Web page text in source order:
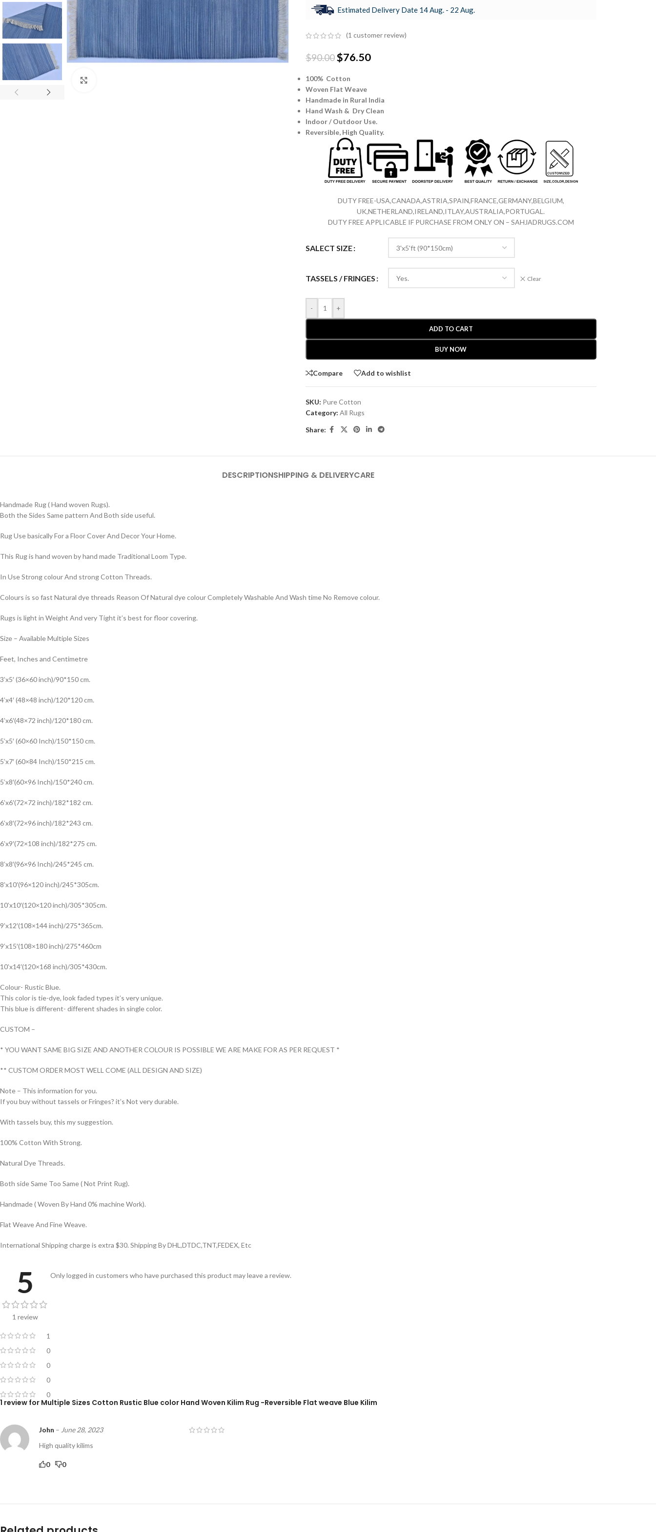
Estimated Delivery Date 14 Aug. - 22 Aug.
(1 customer review)
$90.00$76.50
100% Cotton
Woven Flat Weave
Handmade in Rural India
Hand Wash & Dry Clean
Indoor / Outdoor Use.
Reversible, High Quality.
DUTY FREE-USA,CANADA,ASTRIA,SPAIN,FRANCE,GERMANY,BELGIUM,
UK,NETHERLAND,IRELAND,ITLAY,AUSTRALIA,PORTUGAL.
DUTY FREE APPLICABLE IF PURCHASE FROM ONLY ON – SAHJADRUGS.COM
SALECT SIZE
TASSELS / FRINGES Clear
- +
ADD TO CART
BUY NOW
Compare Add to wishlist
SKU: Pure Cotton
Category: All Rugs
Share:
DESCRIPTIONSHIPPING & DELIVERYCARE
Handmade Rug ( Hand woven Rugs).
Both the Sides Same pattern And Both side useful.
Rug Use basically For a Floor Cover And Decor Your Home.
This Rug is hand woven by hand made Traditional Loom Type.
In Use Strong colour And strong Cotton Threads.
Colours is so fast Natural dye threads Reason Of Natural dye colour Completely Washable And Wash time No Remove colour.
Rugs is light in Weight And very Tight it’s best for floor covering.
Size – Available Multiple Sizes
Feet, Inches and Centimetre
3’x5′ (36×60 inch)/90*150 cm.
4’x4′ (48×48 inch)/120*120 cm.
4’x6′(48×72 inch)/120*180 cm.
5’x5′ (60×60 Inch)/150*150 cm.
5’x7′ (60×84 Inch)/150*215 cm.
5’x8′(60×96 Inch)/150*240 cm.
6’x6′(72×72 inch)/182*182 cm.
6’x8′(72×96 inch)/182*243 cm.
6’x9′(72×108 inch)/182*275 cm.
8’x8′(96×96 Inch)/245*245 cm.
8’x10′(96×120 inch)/245*305cm.
10’x10′(120×120 inch)/305*305cm.
9’x12′(108×144 inch)/275*365cm.
9’x15′(108×180 inch)/275*460cm
10’x14′(120×168 inch)/305*430cm.
Colour- Rustic Blue.
This color is tie-dye, look faded types it’s very unique.
This blue is different- different shades in single color.
CUSTOM –
* YOU WANT SAME BIG SIZE AND ANOTHER COLOUR IS POSSIBLE WE ARE MAKE FOR AS PER REQUEST *
** CUSTOM ORDER MOST WELL COME (ALL DESIGN AND SIZE)
Note – This information for you.
If you buy without tassels or Fringes? it’s Not very durable.
With tassels buy, this my suggestion.
100% Cotton With Strong.
Natural Dye Threads.
Both side Same Too Same ( Not Print Rug).
Handmade ( Woven By Hand 0% machine Work).
Flat Weave And Fine Weave.
International Shipping charge is extra $30. Shipping By DHL,DTDC,TNT,FEDEX, Etc
5
1 review
1
0
0
0
0
1 review for Multiple Sizes Cotton Rustic Blue color Hand Woven Kilim Rug -Reversible Flat weave Blue Kilim
John – June 28, 2023
High quality kilims
0 0
Only logged in customers who have purchased this product may leave a review.